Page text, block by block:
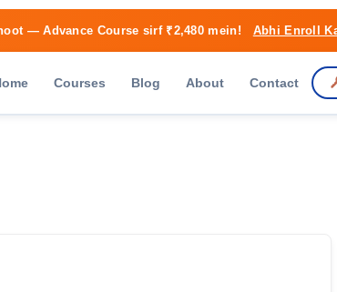
— Advance Course sirf ₹2,480 mein! Abhi Enroll
Courses Blog About Contact